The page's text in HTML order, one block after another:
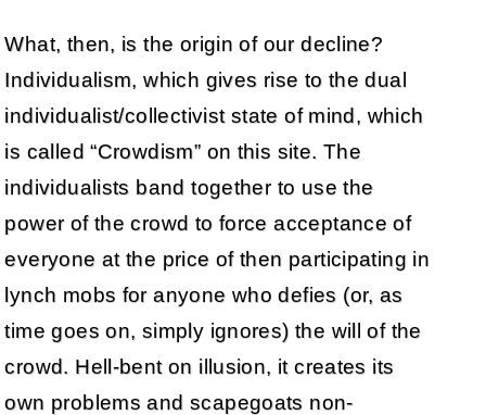
What, then, is the origin of our decline?
Individualism, which gives rise to the dual
individualist/collectivist state of mind, which
is called “Crowdism” on this site. The
individualists band together to use the
power of the crowd to force acceptance of
everyone at the price of then participating in
lynch mobs for anyone who defies (or, as
time goes on, simply ignores) the will of the
crowd. Hell-bent on illusion, it creates its
own problems and scapegoats non-